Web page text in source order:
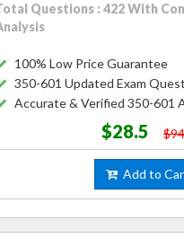
Questions : 422 With
100% Low Price Guarantee
350-601 Updated Exam
Accurate & Verified 350-601
$28.5
Add to